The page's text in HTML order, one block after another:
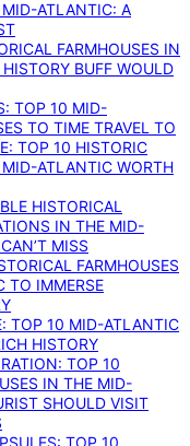
MID-ATLANTIC: A
FARMHOUSES IN
BUFF WOULD
TOP 10 MID-
TO TIME TRAVEL TO
TOP 10 HISTORIC
ATLANTIC WORTH
HISTORICAL
IN THE MID-
MISS
FARMHOUSES
TO IMMERSE
TOP 10 MID-ATLANTIC
HISTORY
TOP 10
IN THE MID-
SHOULD VISIT
TOP 10